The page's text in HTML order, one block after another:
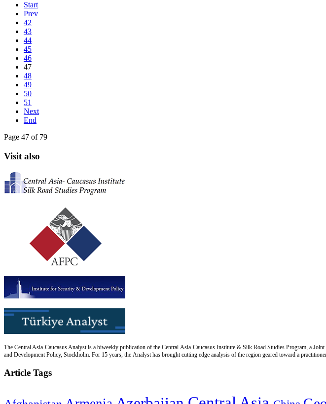
Start
Prev
42
43
44
45
46
47
48
49
50
51
Next
End
Page 47 of 79
Visit also
The Central Asia-Caucasus Analyst is a biweekly publication of the Central Asia-Caucasus Institute & Silk Road Studies Program, a
and Development Policy, Stockholm. For 15 years, the Analyst has brought cutting edge analysis of the region geared toward a
Article Tags